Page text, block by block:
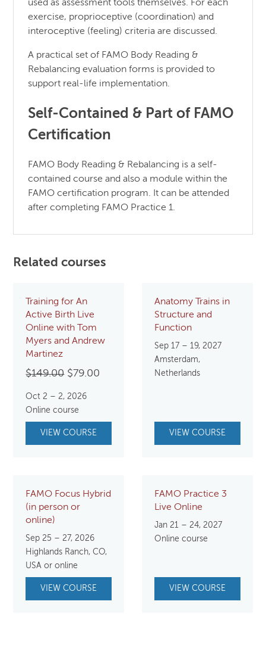
used as assessment tools themselves. For each
exercise, proprioceptive (coordination) and
interoceptive (feeling) criteria are discussed.
A practical set of FAMO Body Reading &
Rebalancing evaluation forms is provided to
support real-life implementation.
Self-Contained & Part of FAMO
Certification
FAMO Body Reading & Rebalancing is a self-
contained course and also a module within the
FAMO certification program. It can be attended
after completing FAMO Practice 1.
Related courses
Training for An
Active Birth Live
Online with Tom
Myers and Andrew
Martinez
$149.00 Original
was:
$149.00.
$79.00
$79.00.
Oct 2 – 2, 2026
Online course
VIEW COURSE
Anatomy Trains in
Structure and
Function
Sep 17 – 19, 2027
Amsterdam,
Netherlands
VIEW COURSE
FAMO Focus Hybrid
(in person or
online)
Sep 25 – 27, 2026
Highlands Ranch, CO,
USA or online
VIEW COURSE
FAMO Practice 3
Live Online
Jan 21 – 24, 2027
Online course
VIEW COURSE